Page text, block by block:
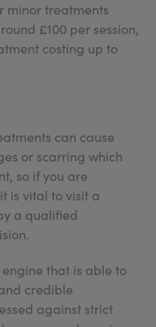
minor treatments
£100 per session,
costing up to
can cause
or scarring which
so if you are
is vital to visit a
a qualified
engine that is able to
credible
against strict